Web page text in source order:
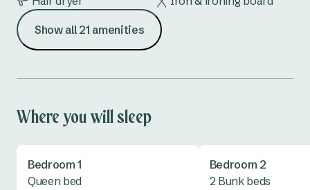
Kettle
All linen provided
Show all 21 amenities
Where you will sleep
Bedroom 1
Queen bed
Bedroom 2
2 Bunk beds